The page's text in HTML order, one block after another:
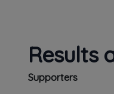
Results
Supporters